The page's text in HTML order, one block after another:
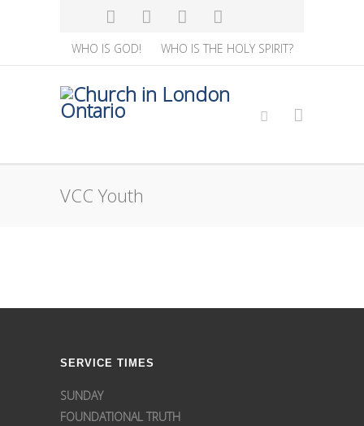
WHO IS GOD! WHO IS THE HOLY SPIRIT?
VCC Youth
SERVICE TIMES
SUNDAY
FOUNDATIONAL TRUTH